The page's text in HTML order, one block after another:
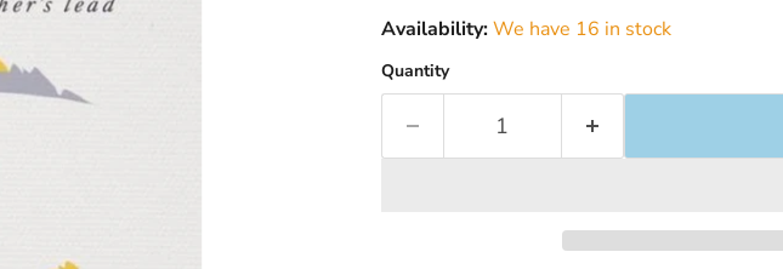
Availability:We have 16 in stock
Quantity